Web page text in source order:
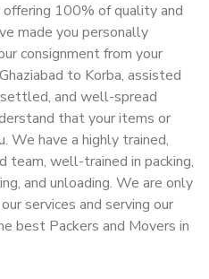
offering 100% of quality and
made you personally
consignment from your
to Korba, assisted
and well-spread
that your items or
We have a highly trained,
team, well-trained in packing,
and unloading. We are only
services and serving our
best Packers and Movers in